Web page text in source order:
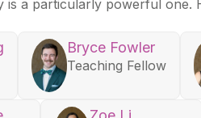
is a particularly powerful
Bryce Fowler
Teaching Fellow